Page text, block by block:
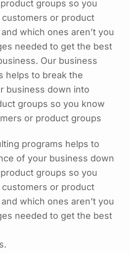
groups so you
or product
which ones aren’t you
needed to get the best
Our business
helps to break the
business down into
groups so you know
or product groups
programs helps to
of your business down
groups so you
or product
which ones aren’t you
needed to get the best